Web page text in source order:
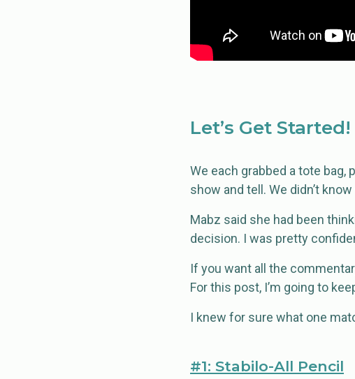
Let’s Get Started!
We each grabbed a tote bag,
show and tell. We didn’t
Mabz said she had been
decision. I was pretty
If you want all the
For this post, I’m going to
I knew for sure what one
#1: Stabilo-All Pencil